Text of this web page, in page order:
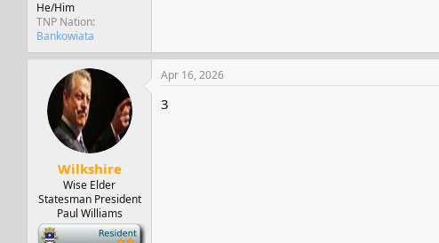
He/Him
TNP Nation
Bankowiata
Wilkshire
Wise Elder
Statesman President
Paul Williams
-
Apr 16, 2026
3